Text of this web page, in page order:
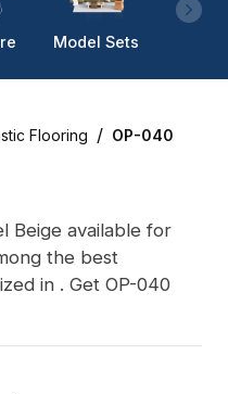
Model Sets
Flooring / OP-040
Beige available for
the best
in . Get OP-040